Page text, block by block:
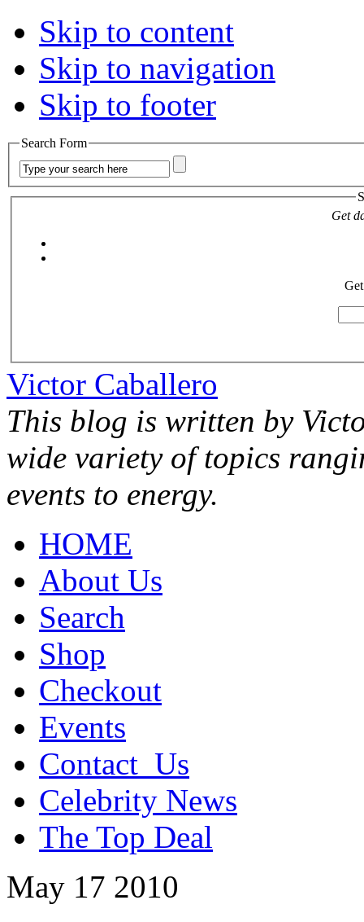
Skip to content
Skip to navigation
Skip to footer
Search Form
Get
Victor Caballero
This blog is written by
wide variety of topics
events to energy.
HOME
About Us
Search
Shop
Checkout
Events
Contact_Us
Celebrity News
The Top Deal
May 17 2010